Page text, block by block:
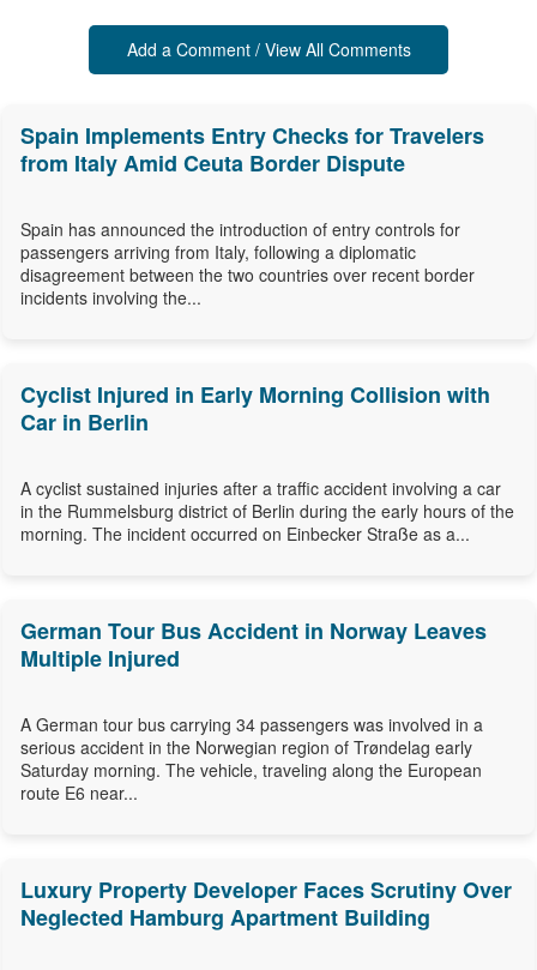
Add a Comment / View All Comments
Spain Implements Entry Checks for Travelers
from Italy Amid Ceuta Border Dispute
Spain has announced the introduction of entry controls for
passengers arriving from Italy, following a diplomatic
disagreement between the two countries over recent border
incidents involving the...
Cyclist Injured in Early Morning Collision with
Car in Berlin
A cyclist sustained injuries after a traffic accident involving a car
in the Rummelsburg district of Berlin during the early hours of the
morning. The incident occurred on Einbecker Straße as a...
German Tour Bus Accident in Norway Leaves
Multiple Injured
A German tour bus carrying 34 passengers was involved in a
serious accident in the Norwegian region of Trøndelag early
Saturday morning. The vehicle, traveling along the European
route E6 near...
Luxury Property Developer Faces Scrutiny Over
Neglected Hamburg Apartment Building